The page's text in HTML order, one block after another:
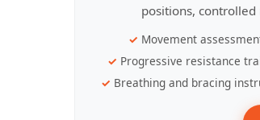
positions,
Movement
Progressive resistance
Breathing and bracing